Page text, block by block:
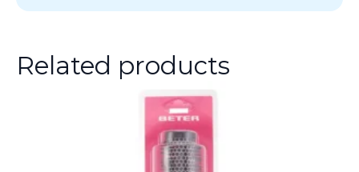
Related products